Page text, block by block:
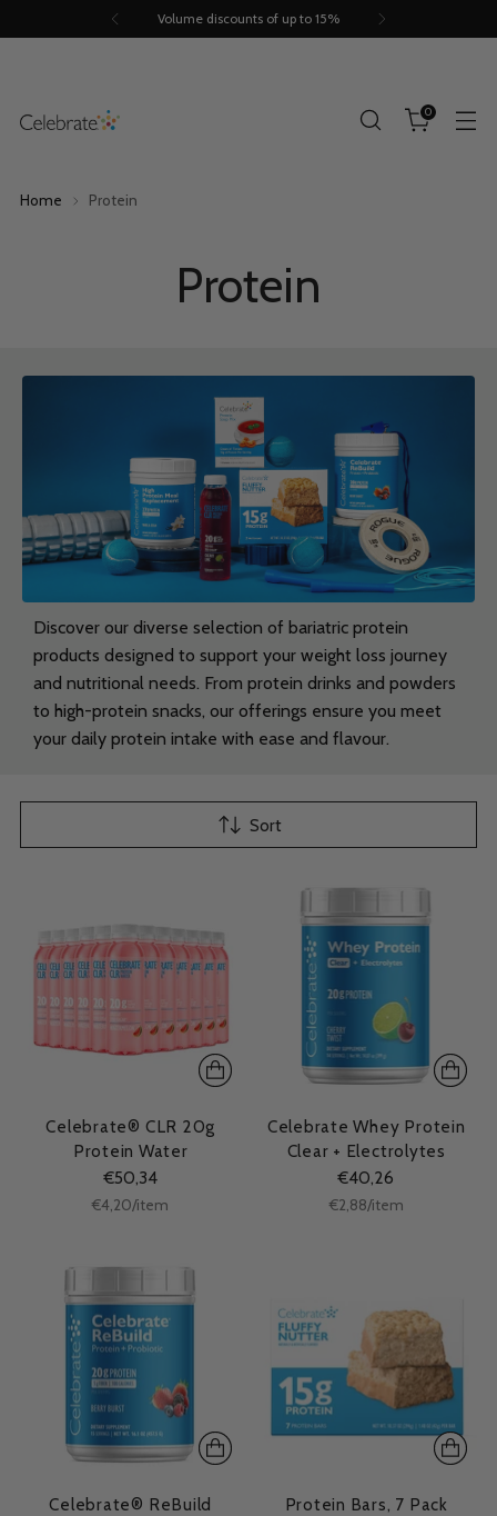
Trusted by 260.000+ people
0
Home Protein
Protein
Discover our diverse selection of bariatric protein
products designed to support your weight loss journey
and nutritional needs. From protein drinks and powders
to high-protein snacks, our offerings ensure you meet
your daily protein intake with ease and flavour.
Sort
Celebrate® CLR 20g
Protein Water
€50,34
Unit
€4,20/per
item
Celebrate Whey Protein
Clear + Electrolytes
€40,26
Unit
€2,88/per
item
Celebrate® ReBuild
Protein Bars, 7 Pack